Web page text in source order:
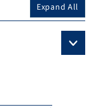
Expand All